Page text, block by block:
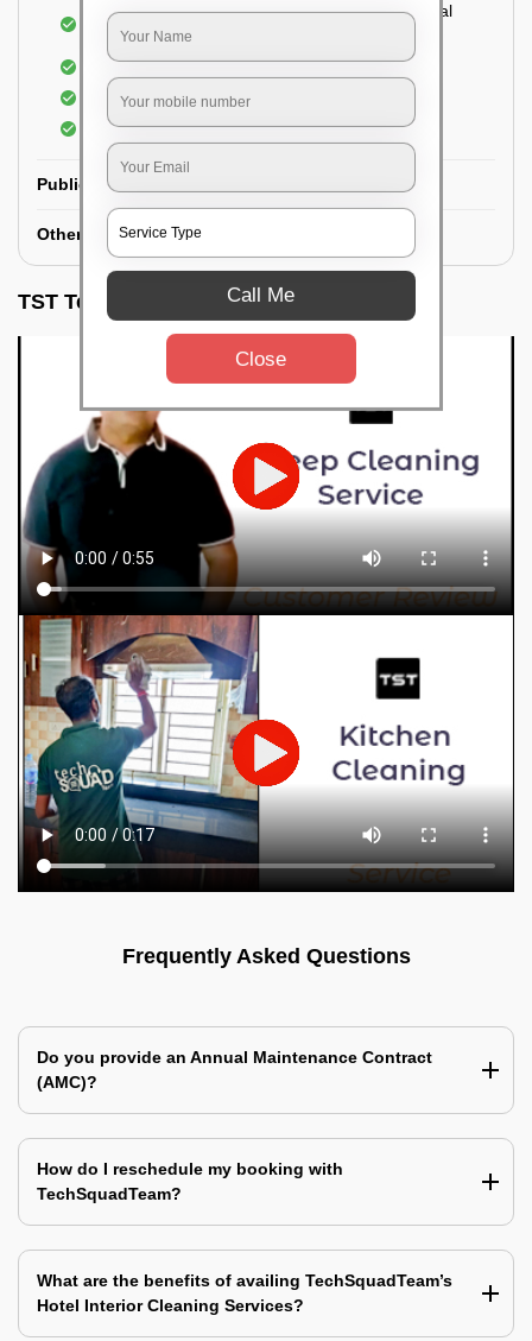
Dusting sofa, carpets, mattresses, and electrical
appliances
Changing the bed sheets
Cleaning the Floor
Sanitizing the bathroom
Public Washrooms Cleaning:
Other Hotel Area Cleaning:
TST Testimonials
Frequently Asked Questions
Do you provide an Annual Maintenance Contract
(AMC)?
How do I reschedule my booking with
TechSquadTeam?
What are the benefits of availing TechSquadTeam’s
Hotel Interior Cleaning Services?
Call Me
Close